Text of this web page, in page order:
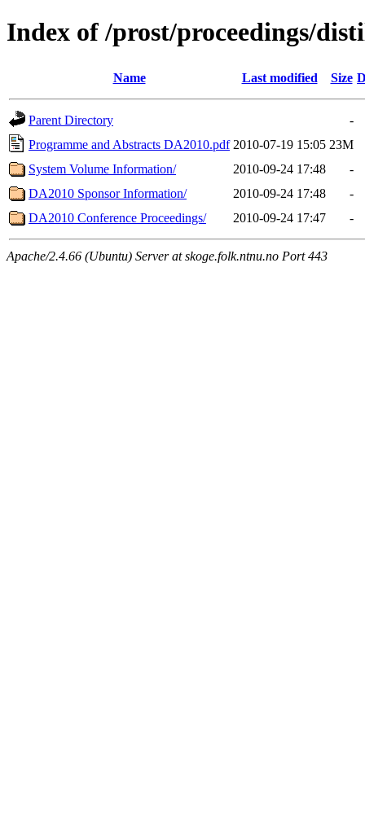
Index of /prost/proceedings/
Name Last modified Size
Parent Directory
-
Programme and Abstracts DA2010.pdf 2010-07-19 15:05 23M
System Volume Information/
2010-09-24 17:48
-
DA2010 Sponsor Information/
2010-09-24 17:48
-
DA2010 Conference Proceedings/
2010-09-24 17:47 -
Apache/2.4.66 (Ubuntu) Server at skoge.folk.ntnu.no Port 443